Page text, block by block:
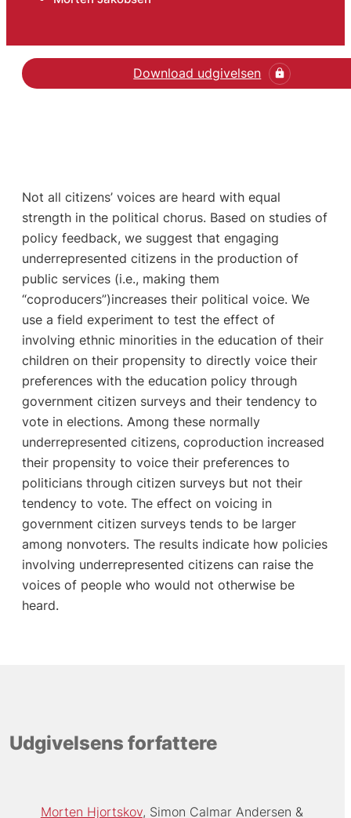
Download udgivelsen
Not all citizens’ voices are heard with equal
strength in the political chorus. Based on studies of
policy feedback, we suggest that engaging
underrepresented citizens in the production of
public services (i.e., making them
“coproducers”)increases their political voice. We
use a field experiment to test the effect of
involving ethnic minorities in the education of their
children on their propensity to directly voice their
preferences with the education policy through
government citizen surveys and their tendency to
vote in elections. Among these normally
underrepresented citizens, coproduction increased
their propensity to voice their preferences to
politicians through citizen surveys but not their
tendency to vote. The effect on voicing in
government citizen surveys tends to be larger
among nonvoters. The results indicate how policies
involving underrepresented citizens can raise the
voices of people who would not otherwise be
heard.
Udgivelsens forfattere
Morten Hjortskov Simon Calmar Andersen